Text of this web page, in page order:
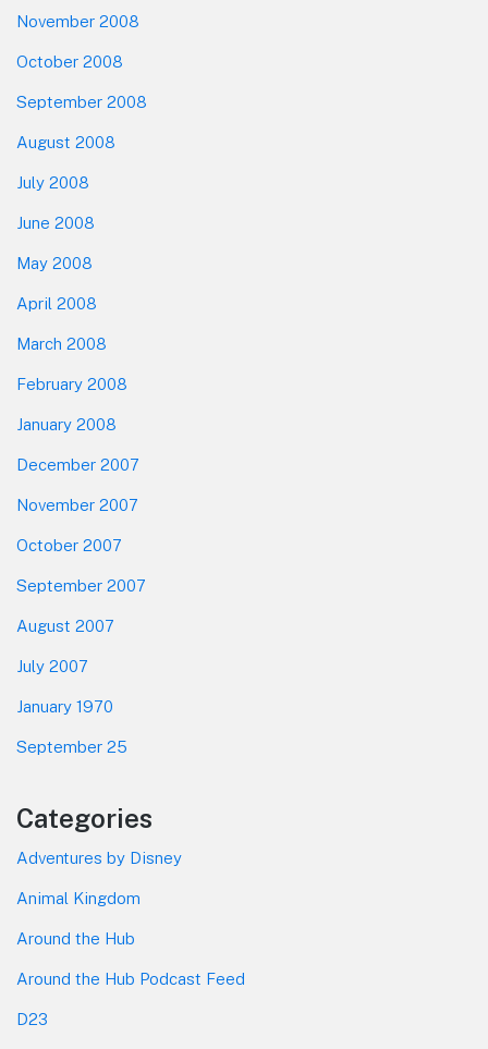
November 2008
October 2008
September 2008
August 2008
July 2008
June 2008
May 2008
April 2008
March 2008
February 2008
January 2008
December 2007
November 2007
October 2007
September 2007
August 2007
July 2007
January 1970
September 25
Categories
Adventures by Disney
Animal Kingdom
Around the Hub
Around the Hub Podcast Feed
D23